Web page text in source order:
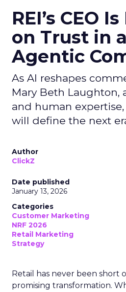
REI’s CEO
on Trust in
Agentic
As AI reshapes
Mary Beth Laughton,
and human
will define the next
Author
ClickZ
Date published
January 13, 2026
Categories
Customer Marketing
NRF 2026
Retail Marketing
Strategy
Retail has never been short
promising transformation.